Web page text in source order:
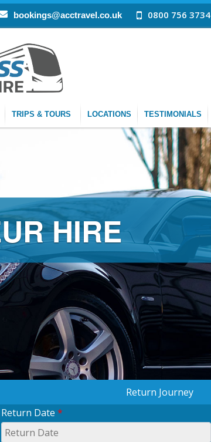
bookings@acctravel.co.uk 0800 756 3734
TRIPS & TOURS LOCATIONS TESTIMONIALS
HIRE
Return Journey
Return Date *